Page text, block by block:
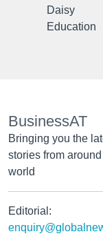
Daisy
Education
BusinessAT
Bringing you the
stories from
world
Editorial: